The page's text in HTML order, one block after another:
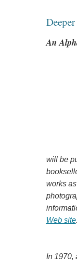
An
will be
works
Web site.
In 1970,